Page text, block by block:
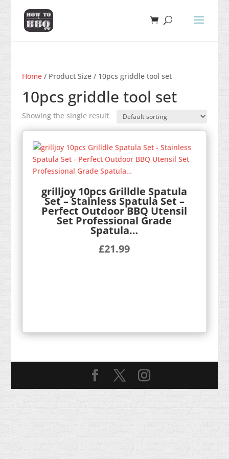
Home/ Product Size / 10pcs griddle tool set
10pcs griddle tool set
Showing the single result
grilljoy 10pcs Grilldle Spatula
Set – Stainless Spatula Set –
Perfect Outdoor BBQ Utensil
Set Professional Grade
Spatula…
£21.99